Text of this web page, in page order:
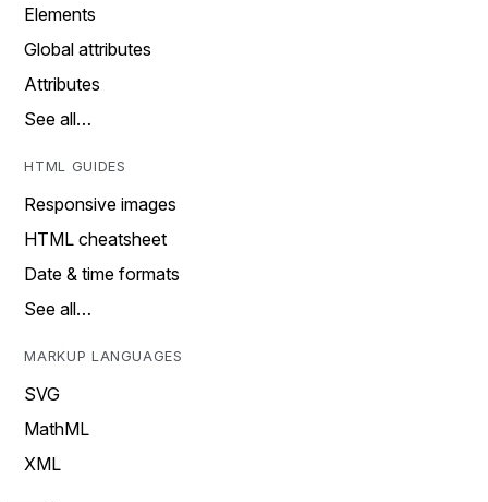
Elements
Global attributes
Attributes
See all…
HTML GUIDES
Responsive images
HTML cheatsheet
Date & time formats
See all…
MARKUP LANGUAGES
SVG
MathML
XML